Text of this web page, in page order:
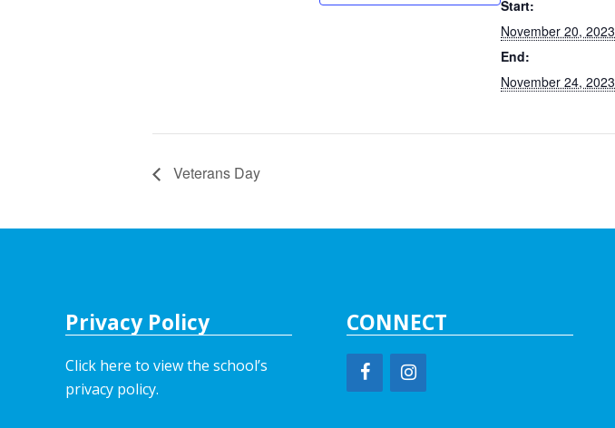
Start:
November 20, 2023
End:
November 24, 2023
Veterans Day
Privacy Policy
Click here to view the school’s
privacy policy.
CONNECT